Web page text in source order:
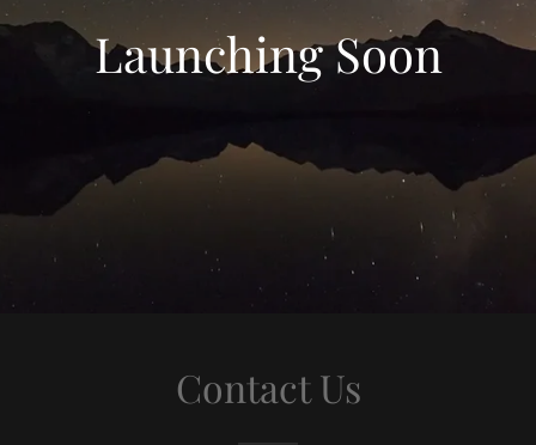
Launching Soon
Contact Us